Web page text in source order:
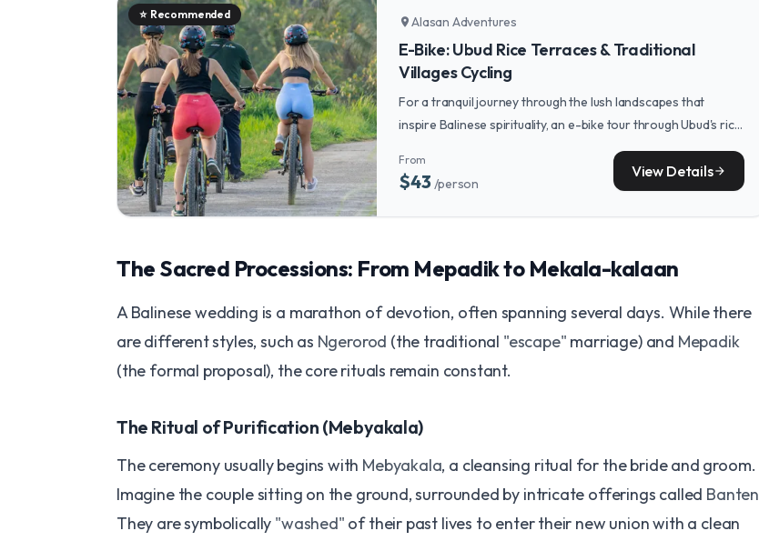
⭐ Recommended
location_onAlasan Adventures
E-Bike: Ubud Rice Terraces & Traditional
Villages Cycling
For a tranquil journey through the lush landscapes that
inspire Balinese spirituality, an e-bike tour through Ubud's rice
terraces and villages offers a perfect pace for reflection.
From
$43/person
View Detailsarrow_forward
The Sacred Processions: From Mepadik to Mekala-kalaan
A Balinese wedding is a marathon of devotion, often spanning several days. While there
are different styles, such as Ngerorod (the traditional "escape" marriage) and Mepadik
(the formal proposal), the core rituals remain constant.
The Ritual of Purification (Mebyakala)
The ceremony usually begins with Mebyakala, a cleansing ritual for the bride and groom.
Imagine the couple sitting on the ground, surrounded by intricate offerings called Banten
They are symbolically "washed" of their past lives to enter their new union with a clean